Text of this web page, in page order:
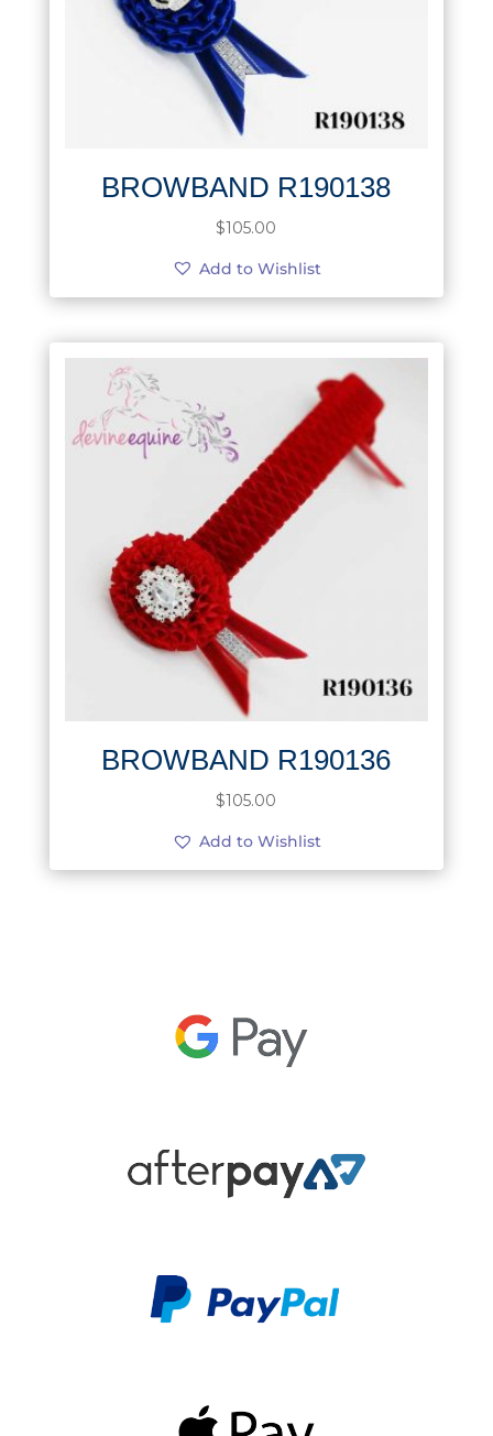
BROWBAND R190138
$105.00
Add to Wishlist
BROWBAND R190136
$105.00
Add to Wishlist